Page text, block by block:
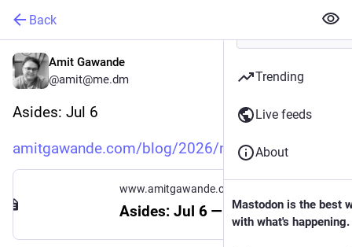
Back
Amit Gawande
@amit@me.dm
Asides: Jul 6
amitgawande.com/blog/2026/note
www.amitgawande.com
Asides: Jul 6 — Amit Gawande
Trending
Live feeds
About
Mastodon is the best
with what's happening.